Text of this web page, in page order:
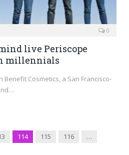
0
live Periscope
millennials
Benefit Cosmetics, a San Francisco-
114 115 116
…